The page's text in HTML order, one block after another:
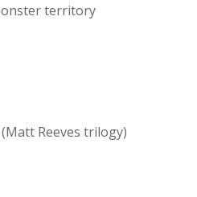
territory
Reeves trilogy)